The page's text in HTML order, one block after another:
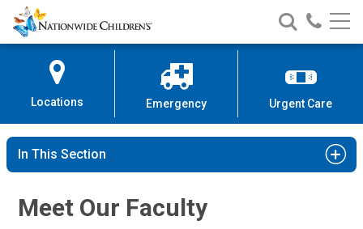
Skip
to
Content
Nationwide
Children’s
Search
Nationwide
Children’s
Call
Locations Emergency Urgent Care
In This Section
Meet Our Faculty